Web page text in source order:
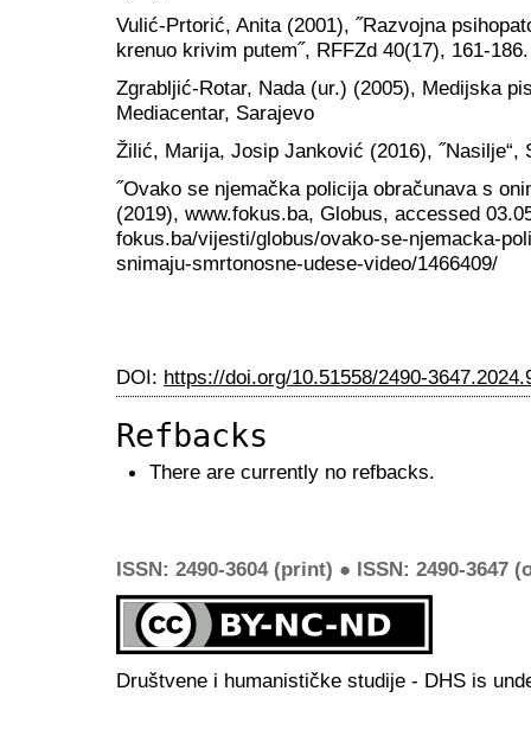
Vulić-Prtorić, Anita (2001), ˝Razvojna
krenuo krivim putem˝, RFFZd 40(17), 161-186.
Zgrabljić-Rotar, Nada (ur.) (2005), Medijska
Mediacentar, Sarajevo
Žilić, Marija, Josip Janković (2016), ˝Nasilje“,
˝Ovako se njemačka policija obračunava s
(2019), www.fokus.ba, Globus, accessed
fokus.ba/vijesti/globus/ovako-se-njemacka-
snimaju-smrtonosne-udese-video/1466409/
DOI: https://doi.org/10.51558/2490-
Refbacks
There are currently no refbacks.
ISSN: 2490-3604 (print) ● ISSN: 2490-3647
Društvene i humanističke studije - DHS is